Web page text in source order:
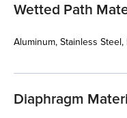
Wetted Path
Aluminum, Stainless
Diaphragm